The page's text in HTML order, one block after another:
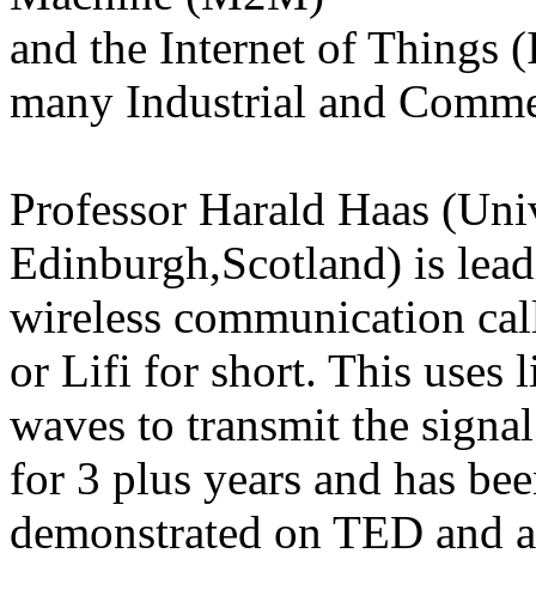
and the Internet of Things
many Industrial and
Professor Harald Haas
Edinburgh,Scotland) is
wireless communication
or Lifi for short. This uses
waves to transmit the
for 3 plus years and has
demonstrated on TED and